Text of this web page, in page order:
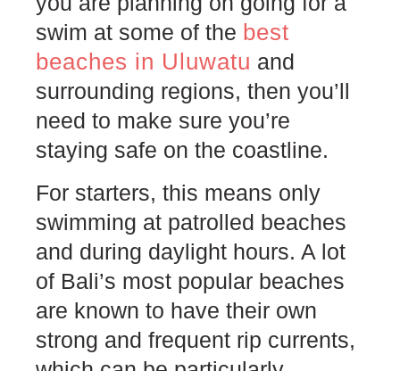
swim at some of the best
beaches in Uluwatu and
surrounding regions, then you’ll
need to make sure you’re
staying safe on the coastline.
For starters, this means only
swimming at patrolled beaches
and during daylight hours. A lot
of Bali’s most popular beaches
are known to have their own
strong and frequent rip currents,